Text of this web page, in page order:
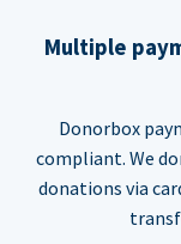
Multiple
Donorbox
compliant. We
donations via